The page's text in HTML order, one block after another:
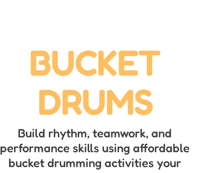
BUCKET
DRUMS
Build rhythm, teamwork, and
performance skills using affordable
bucket drumming activities your